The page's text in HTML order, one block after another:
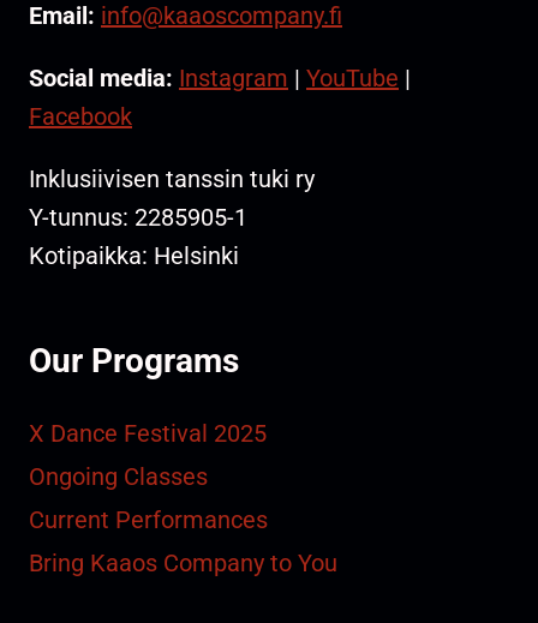
Email: info@kaaoscompany.fi
Social media: Instagram | YouTube |
Facebook
Inklusiivisen tanssin tuki ry
Y-tunnus: 2285905-1
Kotipaikka: Helsinki
Our Programs
X Dance Festival 2025
Ongoing Classes
Current Performances
Bring Kaaos Company to You